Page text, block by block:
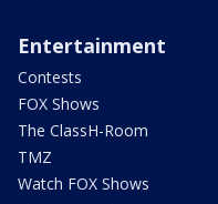
Entertainment
Contests
FOX Shows
The ClassH-Room
TMZ
Watch FOX Shows